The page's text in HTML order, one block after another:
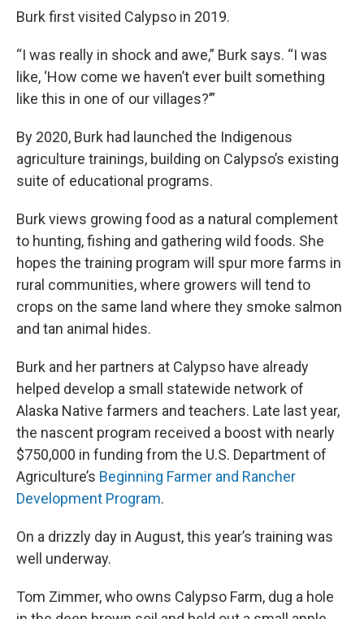
Burk first visited Calypso in 2019.
“I was really in shock and awe,” Burk says. “I was
like, ‘How come we haven’t ever built something
like this in one of our villages?’”
By 2020, Burk had launched the Indigenous
agriculture trainings, building on Calypso’s existing
suite of educational programs.
Burk views growing food as a natural complement
to hunting, fishing and gathering wild foods. She
hopes the training program will spur more farms in
rural communities, where growers will tend to
crops on the same land where they smoke salmon
and tan animal hides.
Burk and her partners at Calypso have already
helped develop a small statewide network of
Alaska Native farmers and teachers. Late last year,
the nascent program received a boost with nearly
$750,000 in funding from the U.S. Department of
Agriculture’s Beginning Farmer and Rancher
Development Program.
On a drizzly day in August, this year’s training was
well underway.
Tom Zimmer, who owns Calypso Farm, dug a hole